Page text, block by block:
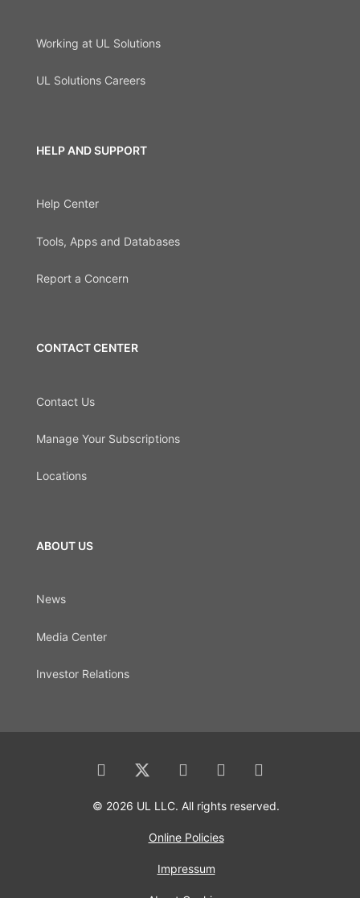
Working at UL Solutions
UL Solutions Careers
HELP AND SUPPORT
Help Center
Tools, Apps and Databases
Report a Concern
CONTACT CENTER
Contact Us
Manage Your Subscriptions
Locations
ABOUT US
News
Media Center
Investor Relations
© 2026 UL LLC. All rights reserved.
Online Policies
Impressum